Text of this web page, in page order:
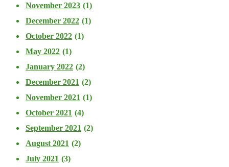
November 2023 (1)
December 2022 (1)
October 2022 (1)
May 2022 (1)
January 2022 (2)
December 2021 (2)
November 2021 (1)
October 2021 (4)
September 2021 (2)
August 2021 (2)
July 2021 (3)